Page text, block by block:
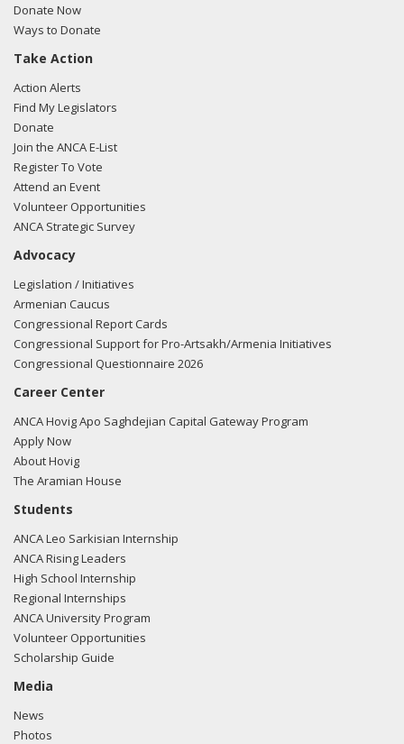
Donate Now
Ways to Donate
Take Action
Action Alerts
Find My Legislators
Donate
Join the ANCA E-List
Register To Vote
Attend an Event
Volunteer Opportunities
ANCA Strategic Survey
Advocacy
Legislation / Initiatives
Armenian Caucus
Congressional Report Cards
Congressional Support for Pro-Artsakh/Armenia Initiatives
Congressional Questionnaire 2026
Career Center
ANCA Hovig Apo Saghdejian Capital Gateway Program
Apply Now
About Hovig
The Aramian House
Students
ANCA Leo Sarkisian Internship
ANCA Rising Leaders
High School Internship
Regional Internships
ANCA University Program
Volunteer Opportunities
Scholarship Guide
Media
News
Photos